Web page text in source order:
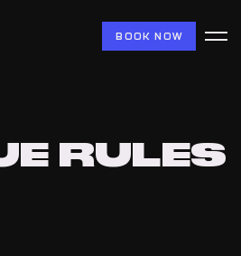
BOOK NOW
RULES